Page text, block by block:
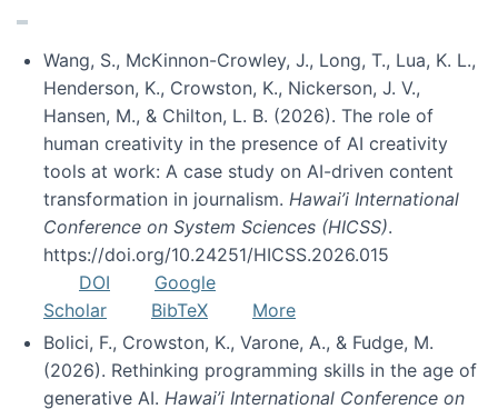
Wang, S., McKinnon-Crowley, J., Long, T., Lua, K. L.,
Henderson, K., Crowston, K., Nickerson, J. V.,
Hansen, M., & Chilton, L. B. (2026). The role of
human creativity in the presence of AI creativity
tools at work: A case study on AI-driven content
transformation in journalism. Hawai’i International
Conference on System Sciences (HICSS).
https://doi.org/10.24251/HICSS.2026.015
DOI
Google
Scholar
BibTeX
More
Bolici, F., Crowston, K., Varone, A., & Fudge, M.
(2026). Rethinking programming skills in the age of
generative AI. Hawai’i International Conference on